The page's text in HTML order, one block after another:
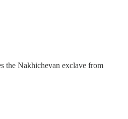
the Nakhichevan exclave from